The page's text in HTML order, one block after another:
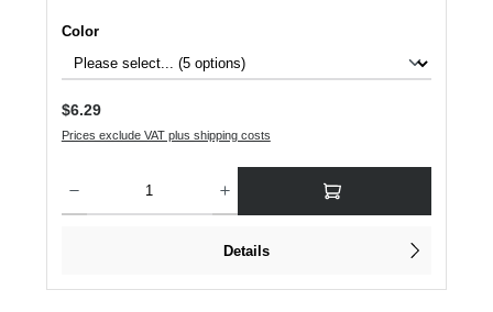
Select
Color
Regular price:
$6.29
Prices exclude VAT plus shipping costs
Details